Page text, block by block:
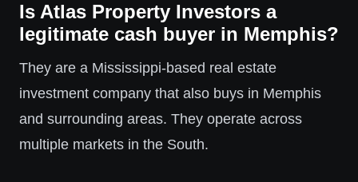
Is Atlas Property Investors a
legitimate cash buyer in Memphis?
They are a Mississippi-based real estate
investment company that also buys in Memphis
and surrounding areas. They operate across
multiple markets in the South.